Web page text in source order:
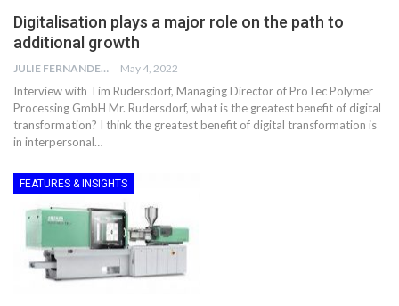
Digitalisation plays a major role on the path to
additional growth
JULIE FERNANDES May 4, 2022
Interview with Tim Rudersdorf, Managing Director of ProTec Polymer
Processing GmbH Mr. Rudersdorf, what is the greatest benefit of digital
transformation? I think the greatest benefit of digital transformation is
in interpersonal…
FEATURES & INSIGHTS